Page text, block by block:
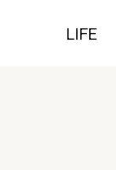
LIFE